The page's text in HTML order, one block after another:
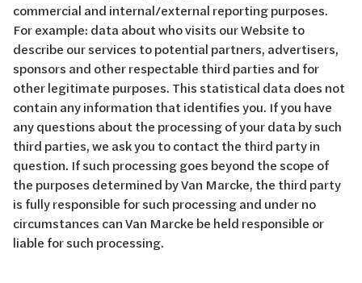
commercial and internal/external reporting purposes.
For example: data about who visits our Website to
describe our services to potential partners, advertisers,
sponsors and other respectable third parties and for
other legitimate purposes. This statistical data does not
contain any information that identifies you. If you have
any questions about the processing of your data by such
third parties, we ask you to contact the third party in
question. If such processing goes beyond the scope of
the purposes determined by Van Marcke, the third party
is fully responsible for such processing and under no
circumstances can Van Marcke be held responsible or
liable for such processing.